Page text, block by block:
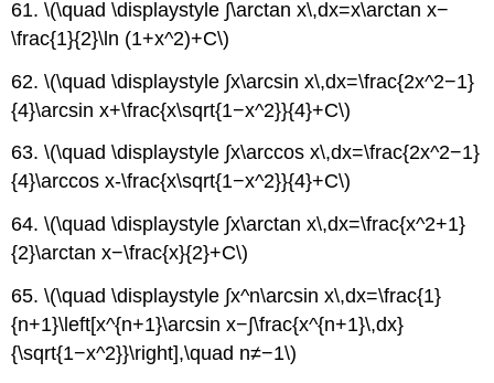
61. \(\quad \displaystyle ∫\arctan x\,dx=x\arctan x−
\frac{1}{2}\ln (1+x^2)+C\)
62. \(\quad \displaystyle ∫x\arcsin x\,dx=\frac{2x^2−1}
{4}\arcsin x+\frac{x\sqrt{1−x^2}}{4}+C\)
63. \(\quad \displaystyle ∫x\arccos x\,dx=\frac{2x^2−1}
{4}\arccos x-\frac{x\sqrt{1−x^2}}{4}+C\)
64. \(\quad \displaystyle ∫x\arctan x\,dx=\frac{x^2+1}
{2}\arctan x−\frac{x}{2}+C\)
65. \(\quad \displaystyle ∫x^n\arcsin x\,dx=\frac{1}
{n+1}\left[x^{n+1}\arcsin x−∫\frac{x^{n+1}\,dx}
{\sqrt{1−x^2}}\right],\quad n≠−1\)